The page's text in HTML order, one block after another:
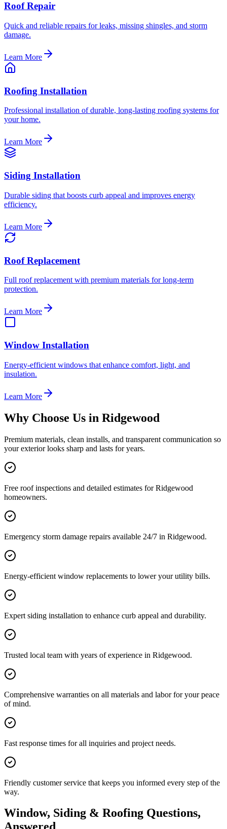
Roof Repair
Quick and reliable repairs for leaks, missing shingles, and storm
damage.
Learn More
Roofing Installation
Professional installation of durable, long-lasting roofing systems for
your home.
Learn More
Siding Installation
Durable siding that boosts curb appeal and improves energy
efficiency.
Learn More
Roof Replacement
Full roof replacement with premium materials for long-term
protection.
Learn More
Window Installation
Energy-efficient windows that enhance comfort, light, and
insulation.
Learn More
Why Choose Us in Ridgewood
Premium materials, clean installs, and transparent communication so
your exterior looks sharp and lasts for years.
Free roof inspections and detailed estimates for Ridgewood
homeowners.
Emergency storm damage repairs available 24/7 in Ridgewood.
Energy-efficient window replacements to lower your utility bills.
Expert siding installation to enhance curb appeal and durability.
Trusted local team with years of experience in Ridgewood.
Comprehensive warranties on all materials and labor for your peace
of mind.
Fast response times for all inquiries and project needs.
Friendly customer service that keeps you informed every step of the
way.
Window, Siding & Roofing Questions,